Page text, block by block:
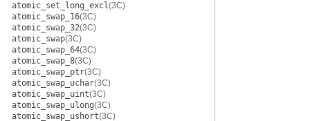
atomic_set_long_excl(3C)
atomic_swap_16(3C)
atomic_swap_32(3C)
atomic_swap(3C)
atomic_swap_64(3C)
atomic_swap_8(3C)
atomic_swap_ptr(3C)
atomic_swap_uchar(3C)
atomic_swap_uint(3C)
atomic_swap_ulong(3C)
atomic_swap_ushort(3C)